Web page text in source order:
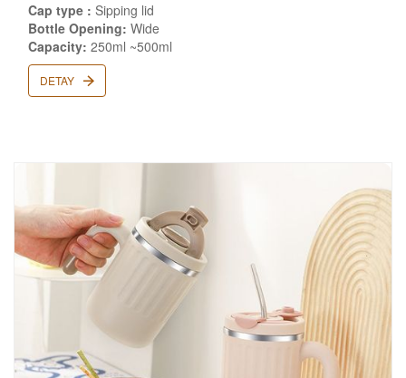
Cap type : Sipping lid
Bottle Opening: Wide
Capacity: 250ml ~500ml
DETAY